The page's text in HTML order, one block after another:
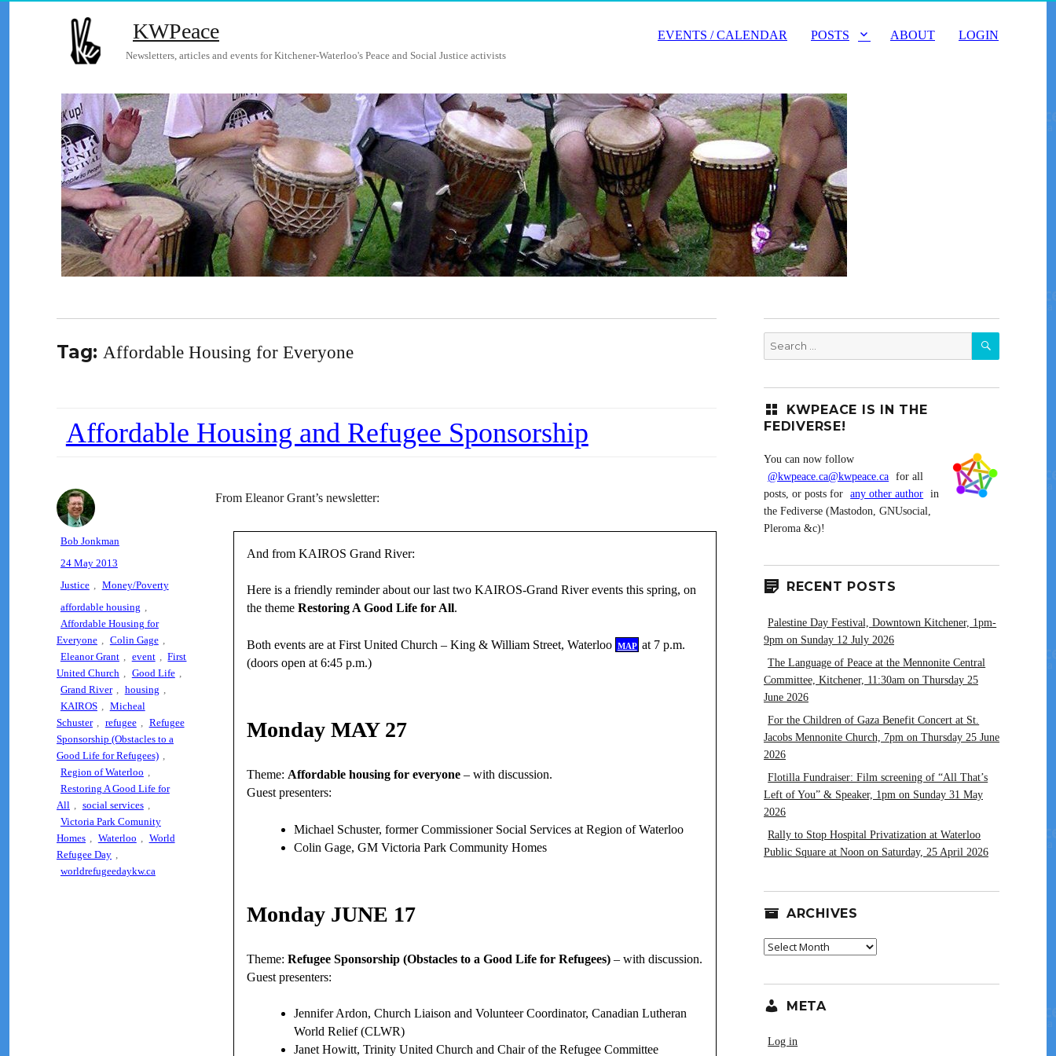
KWPeace
Newsletters, articles and events for Kitchener-Waterloo's Peace and Social Justice activists
EVENTS / CALENDAR POSTS ABOUT LOGIN
Tag: Affordable Housing for Everyone
Affordable Housing and Refugee Sponsorship
From Eleanor Grant’s newsletter:
And from KAIROS Grand River:
Here is a friendly reminder about our last two KAIROS-Grand River events this spring, on
the themeRestoring A Good Life for All.
Both events are at First United Church – King & William Street, Waterloo map at 7 p.m.
(doors open at 6:45 p.m.)
Monday MAY 27
Theme: Affordable housing for everyone – with discussion.
Guest presenters:
Michael Schuster, former Commissioner Social Services at Region of Waterloo
Colin Gage, GM Victoria Park Community Homes
Monday JUNE 17
Theme:Refugee Sponsorship (Obstacles to a Good Life for Refugees) – with discussion.
Guest presenters:
Jennifer Ardon, Church Liaison and Volunteer Coordinator, Canadian Lutheran
World Relief (CLWR)
Janet Howitt, Trinity United Church and Chair of the Refugee Committee
Author
Bob Jonkman
Posted
24 May 2013
Categories
Justice
Money/Poverty
Tags
affordable housing
Affordable Housing for
Everyone
Colin Gage
Eleanor Grant
event
First
United Church
Good Life
Grand River
housing
KAIROS
Micheal
Schuster
refugee
Refugee
Sponsorship (Obstacles to a
Good Life for Refugees)
Region of Waterloo
Restoring A Good Life for
All
social services
Victoria Park Comunity
Homes
Waterloo
World
Refugee Day
worldrefugeedaykw.ca
for:
SEARCH
KWPEACE IS IN THE
FEDIVERSE!
You can now follow
@kwpeace.ca@kwpeace.ca for all
posts, or posts for
any other author in
the Fediverse (Mastodon, GNUsocial,
Pleroma &c)!
RECENT POSTS
Palestine Day Festival, Downtown Kitchener, 1pm-
9pm on Sunday 12 July 2026
The Language of Peace at the Mennonite Central
Committee, Kitchener, 11:30am on Thursday 25
June 2026
For the Children of Gaza Benefit Concert at St.
Jacobs Mennonite Church, 7pm on Thursday 25 June
2026
Flotilla Fundraiser: Film screening of “All That’s
Left of You” & Speaker, 1pm on Sunday 31 May
2026
Rally to Stop Hospital Privatization at Waterloo
Public Square at Noon on Saturday, 25 April 2026
ARCHIVES
Archives
META
Log in